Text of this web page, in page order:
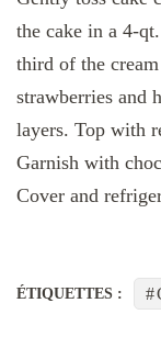
the cake in a 4-
third of the
strawberries and
layers. Top with
Garnish with
Cover and
ÉTIQUETTES :